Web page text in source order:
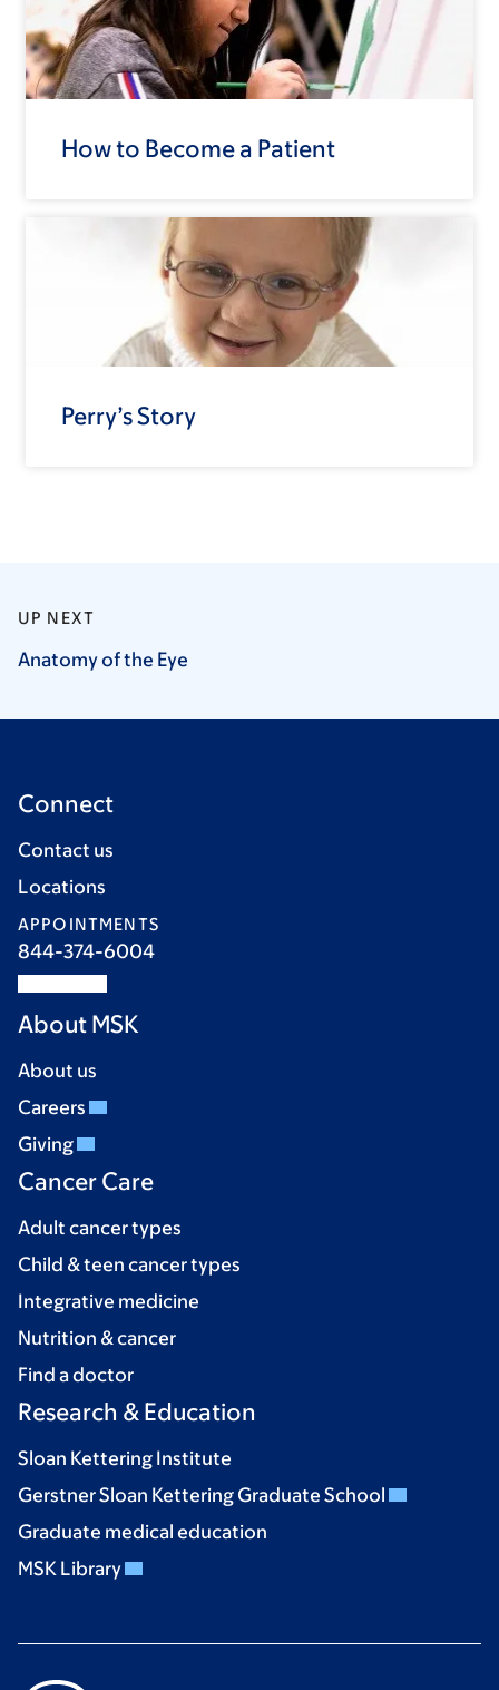
How to Become a Patient
Perry’s Story
UP NEXT
Anatomy of the Eye
Connect
Contact us
Locations
APPOINTMENTS
844-374-6004
About MSK
About us
Careers
Giving
Cancer Care
Adult cancer types
Child & teen cancer types
Integrative medicine
Nutrition & cancer
Find a doctor
Research & Education
Sloan Kettering Institute
Gerstner Sloan Kettering Graduate School
Graduate medical education
MSK Library